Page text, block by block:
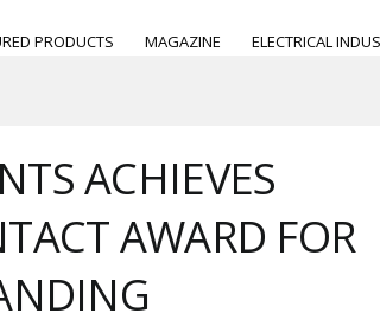
PRODUCTS MAGAZINE ELECTRICAL
ACHIEVES
AWARD FOR